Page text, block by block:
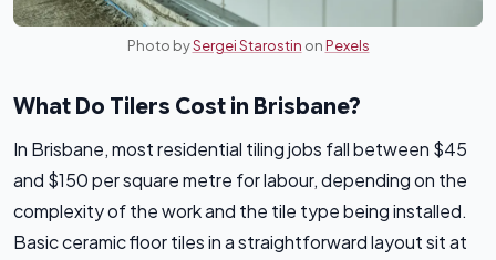
Photo bySergei Starostin onPexels
What Do Tilers Cost in Brisbane?
In Brisbane, most residential tiling jobs fall between $45
and $150 per square metre for labour, depending on the
complexity of the work and the tile type being installed.
Basic ceramic floor tiles in a straightforward layout sit at